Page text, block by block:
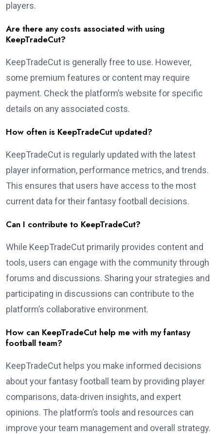
players.
Are there any costs associated with using
KeepTradeCut?
KeepTradeCut is generally free to use. However,
some premium features or content may require
payment. Check the platform’s website for specific
details on any associated costs.
How often is KeepTradeCut updated?
KeepTradeCut is regularly updated with the latest
player information, performance metrics, and trends.
This ensures that users have access to the most
current data for their fantasy football decisions.
Can I contribute to KeepTradeCut?
While KeepTradeCut primarily provides content and
tools, users can engage with the community through
forums and discussions. Sharing your strategies and
participating in discussions can contribute to the
platform’s collaborative environment.
How can KeepTradeCut help me with my fantasy
football team?
KeepTradeCut helps you make informed decisions
about your fantasy football team by providing player
comparisons, data-driven insights, and expert
opinions. The platform’s tools and resources can
improve your team management and overall strategy.